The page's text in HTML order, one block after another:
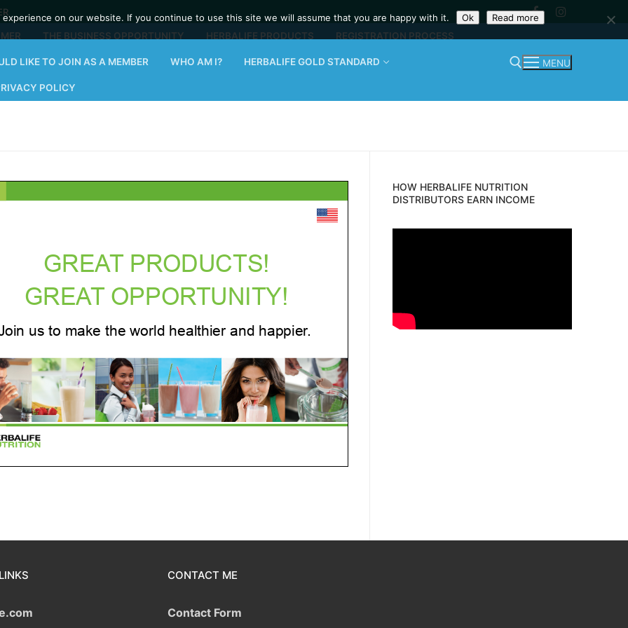
THE BUSINESS OPPORTUNITY HERBALIFE PRODUCTS REGISTRATION PROCESS
LIKE TO JOIN AS A MEMBER WHO AM I? HERBALIFE GOLD STANDARD
POLICY
MENU
HOW HERBALIFE NUTRITION
DISTRIBUTORS EARN INCOME
CONTACT ME
Contact Form
on our website. If you continue to use this site we will assume that you are happy with it. Ok Read more